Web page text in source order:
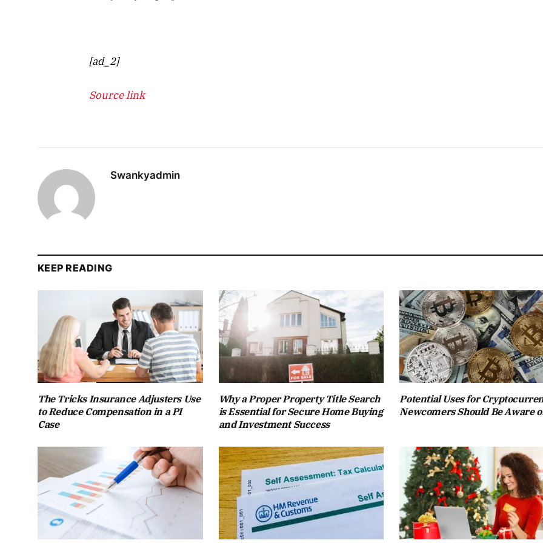
[ad_2]
Source link
Swankyadmin
KEEP READING
The Tricks Insurance Adjusters Use
to Reduce Compensation in a PI
Case
Why a Proper Property Title Search
is Essential for Secure Home Buying
and Investment Success
Potential Uses for
Newcomers Should Be Aware